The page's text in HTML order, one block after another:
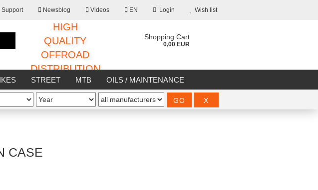
Support Newsblog Videos EN Login Wish list
HIGH
QUALITY
OFFROAD
DISTRIBUTION
Shopping Cart
0,00 EUR
STREET MTB OILS / MAINTENANCE
%SALE%
CASE